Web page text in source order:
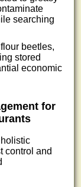
searching
beetles,
stored
economic
for
control and